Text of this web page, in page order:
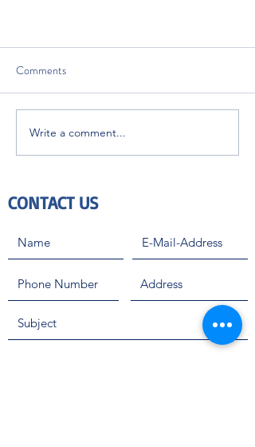
Are you affected and ready for ISO
10993-7:2008 / Amd.1:2019?
Comments
Write a comment...
CONTACT US